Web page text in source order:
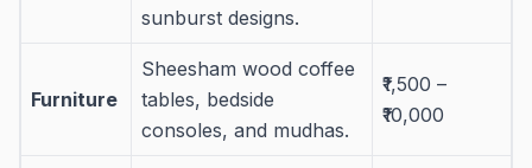
sunburst designs.
Furniture
Sheesham wood coffee
tables, bedside
consoles, and mudhas.
₹1,500 –
₹10,000